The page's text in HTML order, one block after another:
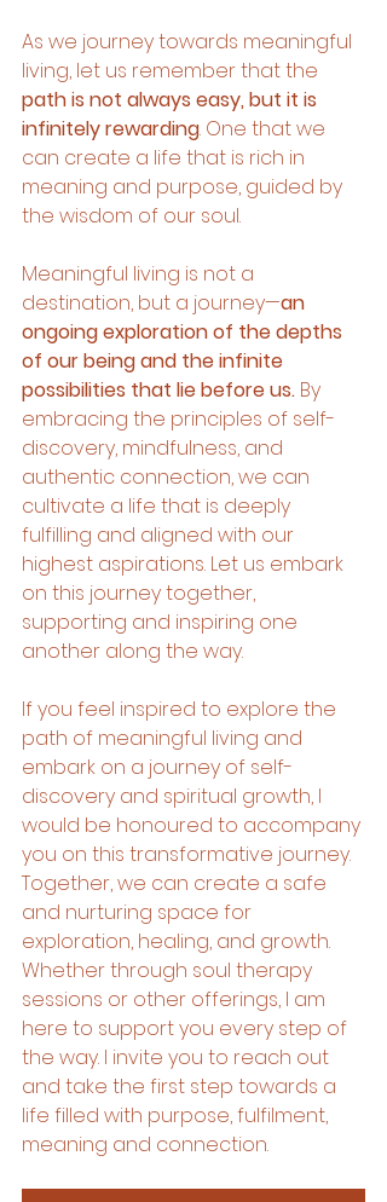
As we journey towards meaningful
living, let us remember that the
path is not always easy, but it is
infinitely rewarding. One that we
can create a life that is rich in
meaning and purpose, guided by
the wisdom of our soul.
Meaningful living is not a
destination, but a journey—an
ongoing exploration of the depths
of our being and the infinite
possibilities that lie before us. By
embracing the principles of self-
discovery, mindfulness, and
authentic connection, we can
cultivate a life that is deeply
fulfilling and aligned with our
highest aspirations. Let us embark
on this journey together,
supporting and inspiring one
another along the way.
If you feel inspired to explore the
path of meaningful living and
embark on a journey of self-
discovery and spiritual growth, I
would be honoured to accompany
you on this transformative journey.
Together, we can create a safe
and nurturing space for
exploration, healing, and growth.
Whether through soul therapy
sessions or other offerings, I am
here to support you every step of
the way. I invite you to reach out
and take the first step towards a
life filled with purpose, fulfilment,
meaning and connection.